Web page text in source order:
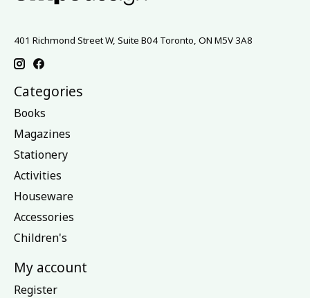
401 Richmond Street W, Suite B04 Toronto, ON M5V 3A8
Categories
Books
Magazines
Stationery
Activities
Houseware
Accessories
Children's
My account
Register